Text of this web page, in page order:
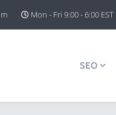
Mon - Fri 9:00 - 6:00 EST
SEO